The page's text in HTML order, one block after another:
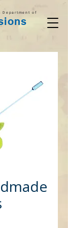
Department of